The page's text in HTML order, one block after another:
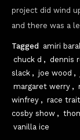
project did wind
and there was a
Tagged amiri
chuck d , dennis
slack , joe wood ,
margaret werry ,
winfrey , race
cosby show ,
vanilla ice